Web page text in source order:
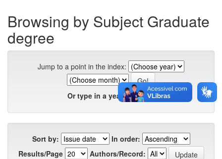
Browsing by Subject Graduate
degree
Jump to a point in the index:
Or type in a year:
Sort by:
In order:
Results/Page
Authors/Record: